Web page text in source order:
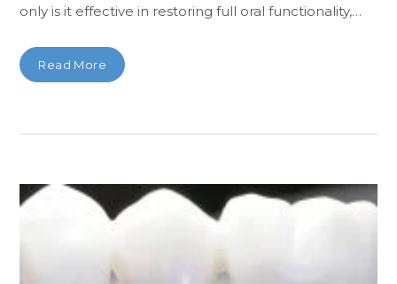
only is it effective in restoring full oral functionality,…
Read More